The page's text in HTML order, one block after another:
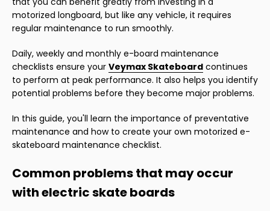
motorized longboard, but like any vehicle, it requires
regular maintenance to run smoothly.
Daily, weekly and monthly e-board maintenance
checklists ensure your Veymax Skateboard continues
to perform at peak performance. It also helps you identify
potential problems before they become major problems.
In this guide, you'll learn the importance of preventative
maintenance and how to create your own motorized e-
skateboard maintenance checklist.
Common problems that may occur
with electric skate boards